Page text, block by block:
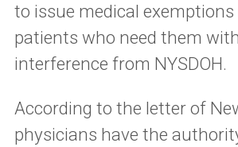
to issue medical
patients who need them
interference from NYSDOH.
According to the letter of
physicians have the